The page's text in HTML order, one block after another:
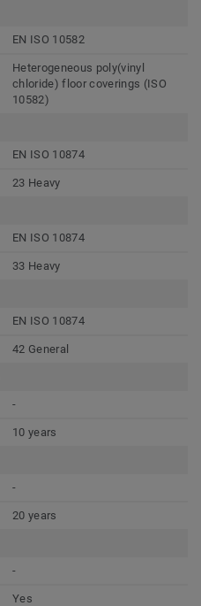
EN ISO 10582
Heterogeneous poly(vinyl
chloride) floor coverings (ISO
10582)
EN ISO 10874
23 Heavy
EN ISO 10874
33 Heavy
EN ISO 10874
42 General
-
10 years
-
20 years
-
Yes